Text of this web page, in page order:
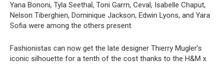
Yana Bononi, Tyla Seethal, Toni Garrn, Ceval, Isabelle Chaput,
Nelson Tiberghien, Dominique Jackson, Edwin Lyons, and Yara
Sofia were among the others present.
Fashionistas can now get the late designer Thierry Mugler’s
iconic silhouette for a tenth of the cost thanks to the H&M x